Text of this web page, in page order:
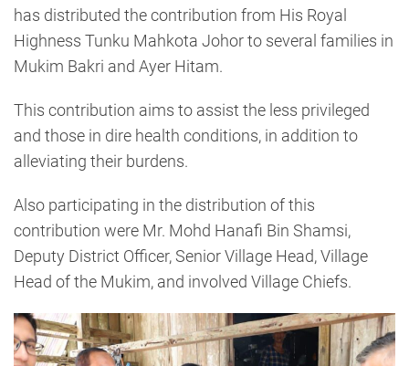
has distributed the contribution from His Royal
Highness Tunku Mahkota Johor to several families in
Mukim Bakri and Ayer Hitam.
This contribution aims to assist the less privileged
and those in dire health conditions, in addition to
alleviating their burdens.
Also participating in the distribution of this
contribution were Mr. Mohd Hanafi Bin Shamsi,
Deputy District Officer, Senior Village Head, Village
Head of the Mukim, and involved Village Chiefs.